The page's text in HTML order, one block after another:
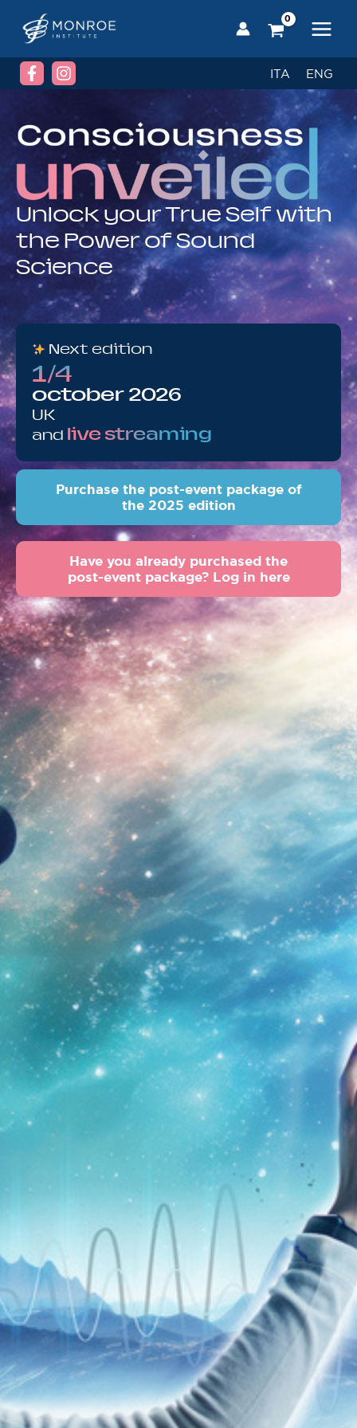
content
ITA
ENG
Unlock your True Self with
the Power of Sound
Science
Next edition
1/4
october 2026
UK
and live streaming
Purchase the post-event package of
the 2025 edition
Have you already purchased the
post-event package? Log in here